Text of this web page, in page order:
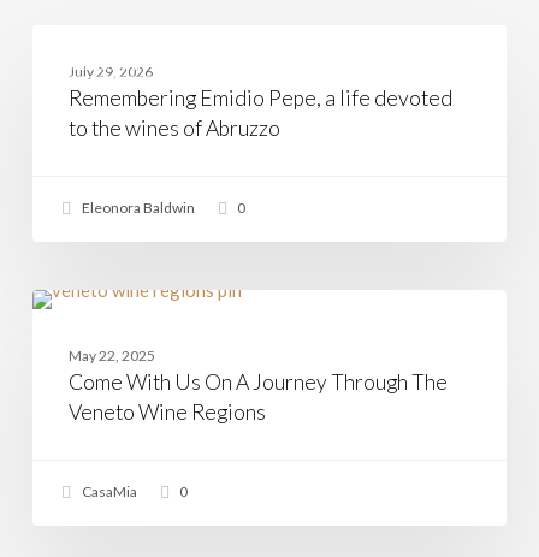
ABRUZZO
Pepe,
devoted
wines
July 29, 2026
Remembering Emidio Pepe, a life devoted
to the wines of Abruzzo
Eleonora Baldwin 0
Come
Journey
Wine
May 22, 2025
Come With Us On A Journey Through The
Veneto Wine Regions
CasaMia 0